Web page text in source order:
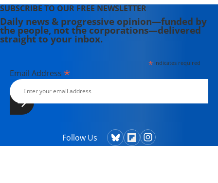
SUBSCRIBE TO OUR FREE NEWSLETTER
Daily news & progressive opinion—funded by
the people, not the corporations—delivered
straight to your inbox.
*indicates required
Email Address *
Follow Us